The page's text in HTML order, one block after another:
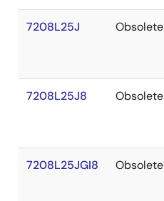
7208L25J Obsolete
7208L25J8 Obsolete
7208L25JGI8 Obsolete